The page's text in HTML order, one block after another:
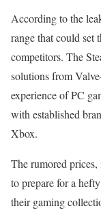
According to the
range that could set
competitors. The
solutions from
experience of PC
with established
Xbox.
The rumored prices,
to prepare for a
their gaming